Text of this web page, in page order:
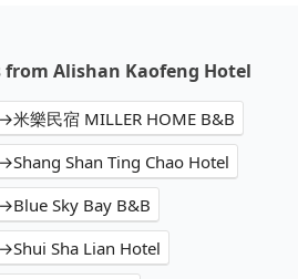
Alishan Kaofeng Hotel
樂民宿 MILLER HOME B&B
Shan Ting Chao Hotel
Sky Bay B&B
Sha Lian Hotel